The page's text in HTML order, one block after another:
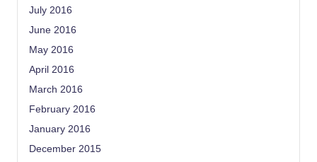
July 2016
June 2016
May 2016
April 2016
March 2016
February 2016
January 2016
December 2015